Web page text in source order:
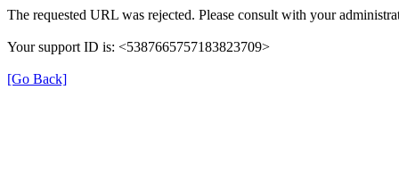
The requested URL was rejected. Please consult with your
Your support ID is: <5387665757183823709>
[Go Back]